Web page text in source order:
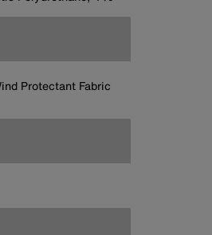
Protectant Fabric